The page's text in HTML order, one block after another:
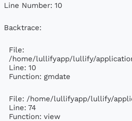
Line Number: 10
Backtrace:
File:
/home/lullifyapp/lullify/
Line: 10
Function: gmdate
File: /home/lullifyapp/lullify/
Line: 74
Function: view